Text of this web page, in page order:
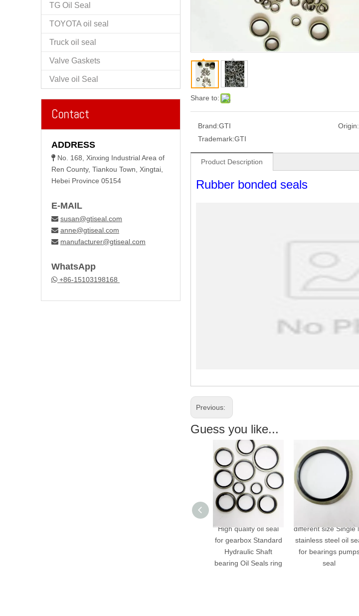
TG Oil Seal
TOYOTA oil seal
Truck oil seal
Valve Gaskets
Valve oil Seal
Contact
ADDRESS
 No. 168, Xinxing Industrial Area of
Ren County, Tiankou Town, Xingtai,
Hebei Province 05154
E-MAIL
 susan@gtiseal.com
 anne@gtiseal.com
 manufacturer@gtiseal.com
WhatsApp
 +86-15103198168
Share to:
Brand:GTI Origin:
Trademark:GTI
Product Description
Rubber bonded seals
Previous:
Guess you like...
High quality oil seal
for gearbox Standard
Hydraulic Shaft
bearing Oil Seals ring
different size Single lip
stainless steel oil seal
for bearings pumps
seal